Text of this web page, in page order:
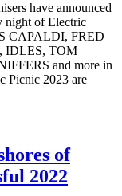
have announced
night of Electric
CAPALDI, FRED
IDLES, TOM
and more in
Picnic 2023 are
of
2022